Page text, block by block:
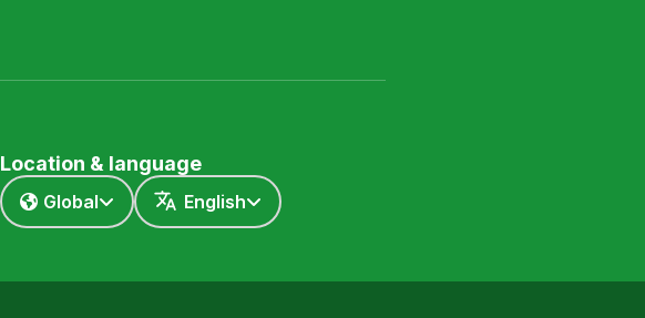
Location & language
Global English